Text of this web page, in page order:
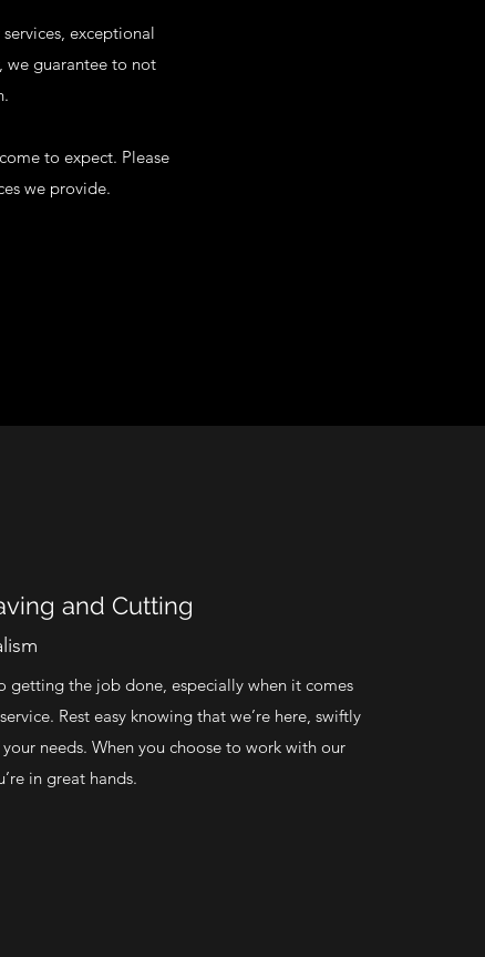
exceptional
we guarantee to not
to expect. Please
we provide.
and Cutting
getting the job done, especially when it comes
Rest easy knowing that we’re here, swiftly
needs. When you choose to work with our
in great hands.